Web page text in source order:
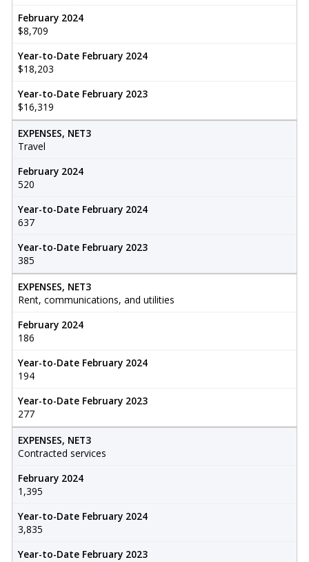
February 2024
$8,709
Year-to-Date February 2024
$18,203
Year-to-Date February 2023
$16,319
EXPENSES, NET3
Travel
February 2024
520
Year-to-Date February 2024
637
Year-to-Date February 2023
385
EXPENSES, NET3
Rent, communications, and utilities
February 2024
186
Year-to-Date February 2024
194
Year-to-Date February 2023
277
EXPENSES, NET3
Contracted services
February 2024
1,395
Year-to-Date February 2024
3,835
Year-to-Date February 2023